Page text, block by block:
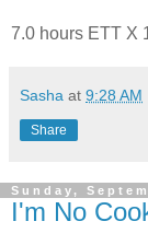
7.0 hours ETT X
Sasha at 9:28 AM
Share
Sunday,
I'm No